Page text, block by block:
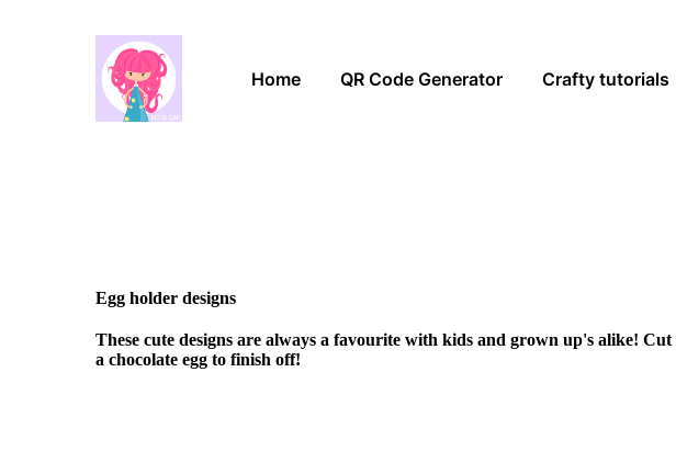
Home QR Code Generator Crafty tutorials
Egg holder designs
These cute designs are always a favourite with kids and grown up's alike!
a chocolate egg to finish off!